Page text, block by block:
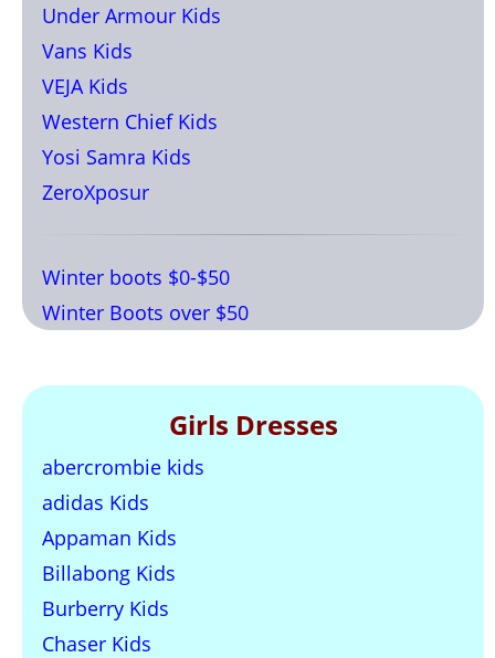
Under Armour Kids
Vans Kids
VEJA Kids
Western Chief Kids
Yosi Samra Kids
ZeroXposur
Winter boots $0-$50
Winter Boots over $50
Girls Dresses
abercrombie kids
adidas Kids
Appaman Kids
Billabong Kids
Burberry Kids
Chaser Kids